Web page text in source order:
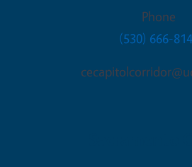
Phone
(530) 666-